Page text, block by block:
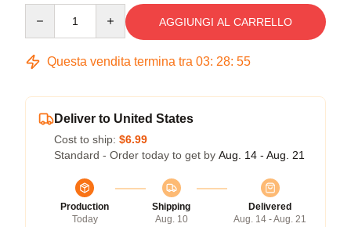
AGGIUNGI AL CARRELLO
Questa vendita termina tra 03: 28: 54
Deliver to United States
Cost to ship: $6.99
Standard - Order today to get by Aug. 14 - Aug. 21
Production
Today
Shipping
Aug. 10
Delivered
Aug. 14 - Aug. 21